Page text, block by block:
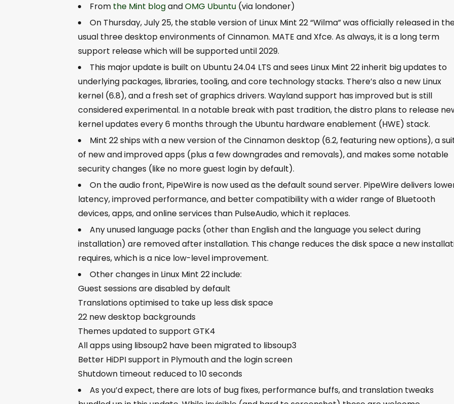
From the Mint blogandOMG Ubuntu (via londoner)
On Thursday, July 25, the stable version of Linux Mint 22 “Wilma” was officially released in
usual three desktop environments of Cinnamon. MATE and Xfce. As always, it is a long term
support release which will be supported until 2029.
This major update is built on Ubuntu 24.04 LTS and sees Linux Mint 22 inherit big updates to
underlying packages, libraries, tooling, and core technology stacks. There’s also a new Linux
kernel (6.8), and a fresh set of graphics drivers. Wayland support has improved but is still
considered experimental. In a notable break with past tradition, the distro plans to release
kernel updates every 6 months through the Ubuntu hardware enablement (HWE) stack.
Mint 22 ships with a new version of the Cinnamon desktop (6.2, featuring new options), a
of new and improved apps (plus a few downgrades and removals), and makes some notable
security changes (like no more guest login by default).
On the audio front, PipeWire is now used as the default sound server. PipeWire delivers
latency, improved performance, and better compatibility with a wider range of Bluetooth
devices, apps, and online services than PulseAudio, which it replaces.
Any unused language packs (other than English and the language you select during
installation) are removed after installation. This change reduces the disk space a new
requires, which is a nice low-level improvement.
Other changes in Linux Mint 22 include:
Guest sessions are disabled by default
Translations optimised to take up less disk space
22 new desktop backgrounds
Themes updated to support GTK4
All apps using libsoup2 have been migrated to libsoup3
Better HiDPI support in Plymouth and the login screen
Shutdown timeout reduced to 10 seconds
As you’d expect, there are lots of bug fixes, performance buffs, and translation tweaks